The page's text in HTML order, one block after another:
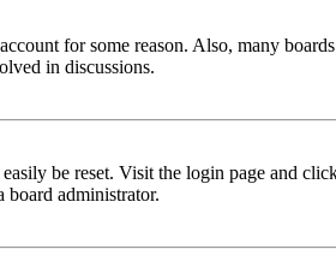
for some reason. Also, many
in discussions.
be reset. Visit the login page and
board administrator.